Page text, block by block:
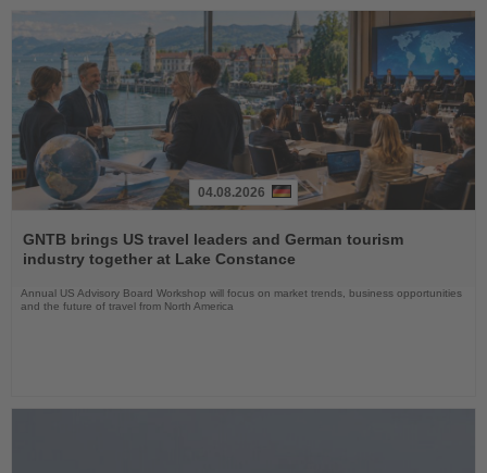
the
News
04.08.2026
GNTB brings US travel leaders and German tourism
industry together at Lake Constance
Annual US Advisory Board Workshop will focus on market trends, business opportunities
and the future of travel from North America